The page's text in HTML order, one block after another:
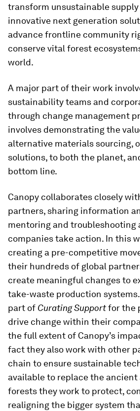
transform unsustainable
innovative next generation
advance frontline community
conserve vital forest
world.
A major part of their work
sustainability teams and
through change management
involves demonstrating the
alternative materials sourcing,
solutions, to both the planet,
bottom line.
Canopy collaborates closely
partners, sharing information
mentoring and troubleshooting
companies take action. In this
creating a pre-competitive
their hundreds of global
create meaningful changes to
take-waste production
part of Curating Supportfor the
drive change within their
the full extent of Canopy’s
fact they also work with other
chain to ensure sustainable
available to replace the ancient
forests they work to protect,
realigning the bigger system